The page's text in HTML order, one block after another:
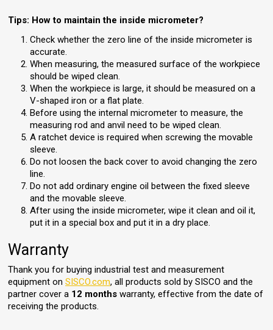
Tips: How to maintain the inside micrometer?
Check whether the zero line of the inside micrometer is
accurate.
When measuring, the measured surface of the workpiece
should be wiped clean.
When the workpiece is large, it should be measured on a
V-shaped iron or a flat plate.
Before using the internal micrometer to measure, the
measuring rod and anvil need to be wiped clean.
A ratchet device is required when screwing the movable
sleeve.
Do not loosen the back cover to avoid changing the zero
line.
Do not add ordinary engine oil between the fixed sleeve
and the movable sleeve.
After using the inside micrometer, wipe it clean and oil it,
put it in a special box and put it in a dry place.
Warranty
Thank you for buying industrial test and measurement
equipment onSISCO.com, all products sold by SISCO and the
partner cover a 12 months warranty, effective from the date of
receiving the products.